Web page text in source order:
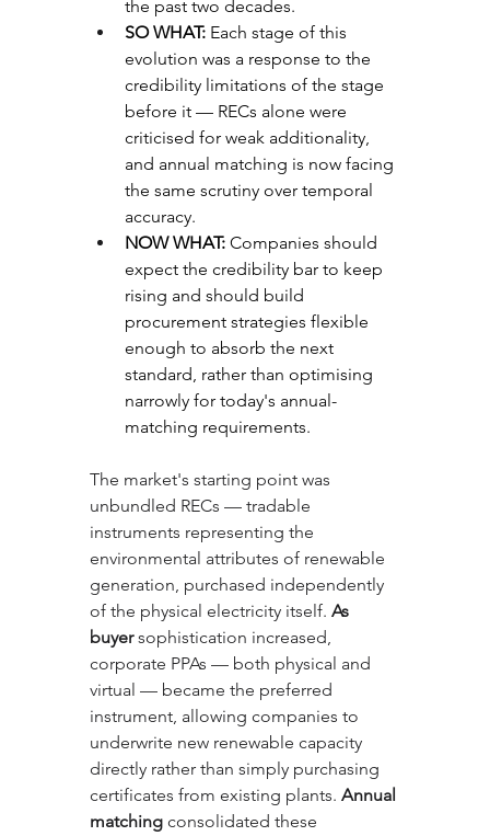
the past two decades.
SO WHAT: Each stage of this
evolution was a response to the
credibility limitations of the stage
before it — RECs alone were
criticised for weak additionality,
and annual matching is now facing
the same scrutiny over temporal
accuracy.
NOW WHAT: Companies should
expect the credibility bar to keep
rising and should build
procurement strategies flexible
enough to absorb the next
standard, rather than optimising
narrowly for today's annual-
matching requirements.
The market's starting point was
unbundled RECs — tradable
instruments representing the
environmental attributes of renewable
generation, purchased independently
of the physical electricity itself. As
buyer sophistication increased,
corporate PPAs — both physical and
virtual — became the preferred
instrument, allowing companies to
underwrite new renewable capacity
directly rather than simply purchasing
certificates from existing plants. Annual
matching consolidated these